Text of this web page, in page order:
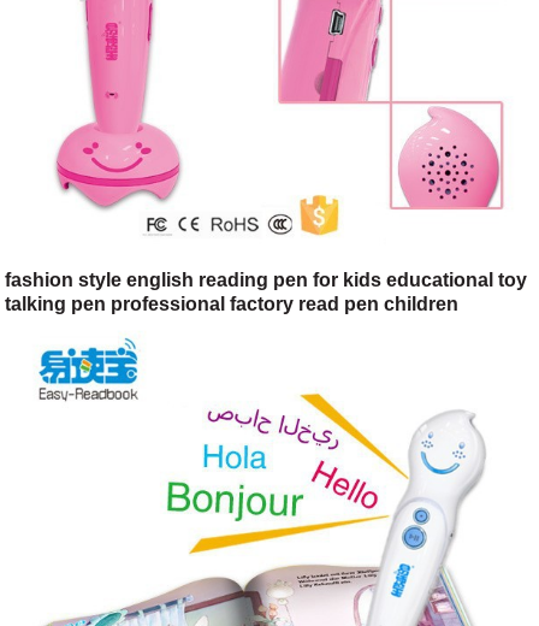
fashion style english reading pen for kids educational toy
talking pen professional factory read pen children